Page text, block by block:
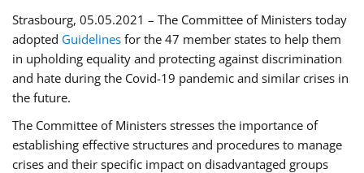
Strasbourg, 05.05.2021 – The Committee of Ministers today
adopted Guidelines for the 47 member states to help them
in upholding equality and protecting against discrimination
and hate during the Covid-19 pandemic and similar crises in
the future.
The Committee of Ministers stresses the importance of
establishing effective structures and procedures to manage
crises and their specific impact on disadvantaged groups